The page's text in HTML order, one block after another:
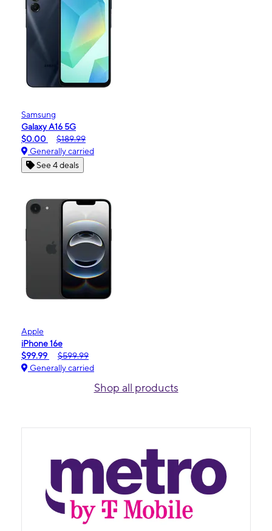
Samsung
Galaxy A16 5G
$0.00
$189.99
Generally carried
See 4 deals
Apple
iPhone 16e
$99.99
$599.99
Generally carried
Shop all products